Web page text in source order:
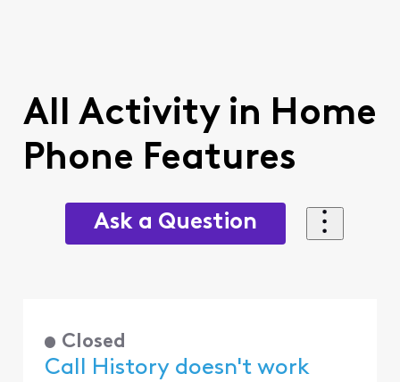
All Activity in Home
Phone Features
Ask a Question
Closed
Call History doesn't work